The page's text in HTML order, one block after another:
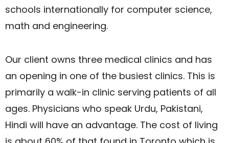
schools internationally for computer science,
math and engineering.
​Our client owns three medical clinics and has
an opening in one of the busiest clinics. This is
primarily a walk-in clinic serving patients of all
ages. Physicians who speak Urdu, Pakistani,
Hindi will have an advantage. The cost of living